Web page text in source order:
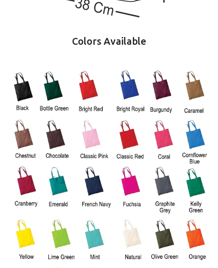
Colors Available